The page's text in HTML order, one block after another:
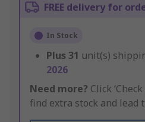
FREE delivery for
In Stock
Plus 31 unit(s)
2026
Need more? Click
find extra stock and lead